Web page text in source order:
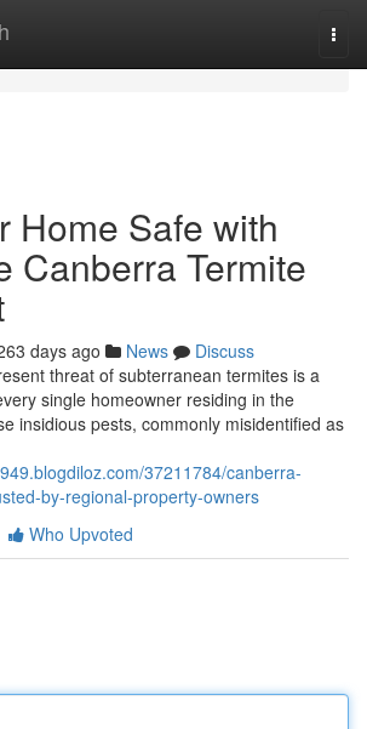
Home Safe with
Canberra Termite
days ago News
Discuss
threat of subterranean termites is a
single homeowner residing in the
insidious pests, commonly misidentified as
37211784/canberra-
by-regional-property-owners
Who Upvoted